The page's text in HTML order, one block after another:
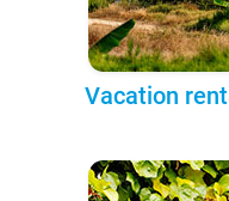
Vacation